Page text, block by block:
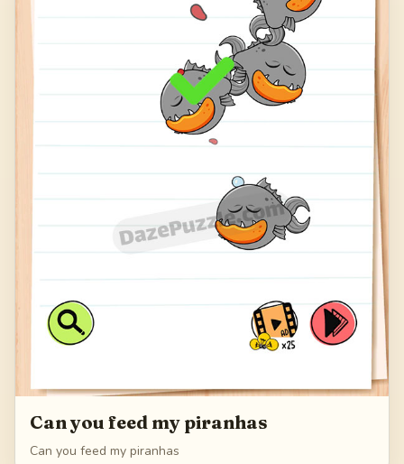
Can you feed my piranhas
Can you feed my piranhas